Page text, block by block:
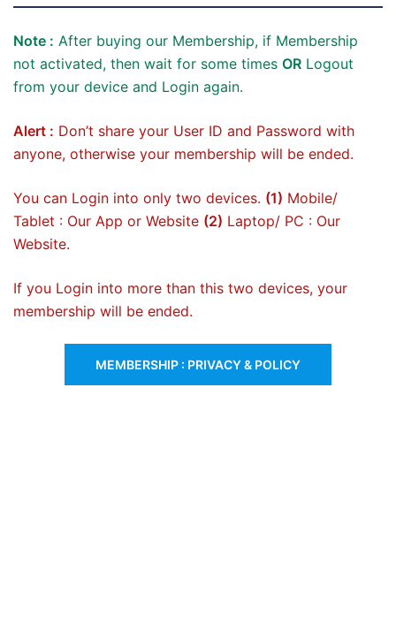
Note : After buying our Membership, if Membership
not activated, then wait for some times OR Logout
from your device and Login again.
Alert : Don’t share your User ID and Password with
anyone, otherwise your membership will be ended.
You can Login into only two devices. (1) Mobile/
Tablet : Our App or Website (2) Laptop/ PC : Our
Website.
If you Login into more than this two devices, your
membership will be ended.
MEMBERSHIP : PRIVACY & POLICY